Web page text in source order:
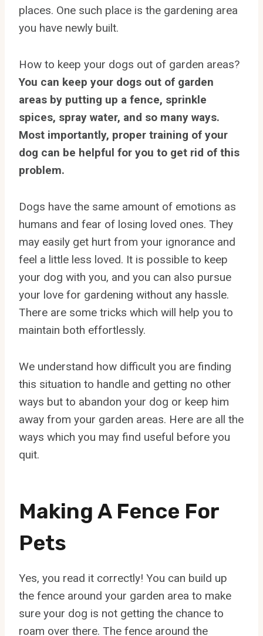
places. One such place is the gardening area
you have newly built.
How to keep your dogs out of garden areas?
You can keep your dogs out of garden
areas by putting up a fence, sprinkle
spices, spray water, and so many ways.
Most importantly, proper training of your
dog can be helpful for you to get rid of this
problem.
Dogs have the same amount of emotions as
humans and fear of losing loved ones. They
may easily get hurt from your ignorance and
feel a little less loved. It is possible to keep
your dog with you, and you can also pursue
your love for gardening without any hassle.
There are some tricks which will help you to
maintain both effortlessly.
We understand how difficult you are finding
this situation to handle and getting no other
ways but to abandon your dog or keep him
away from your garden areas. Here are all the
ways which you may find useful before you
quit.
Making A Fence For
Pets
Yes, you read it correctly! You can build up
the fence around your garden area to make
sure your dog is not getting the chance to
roam over there. The fence around the